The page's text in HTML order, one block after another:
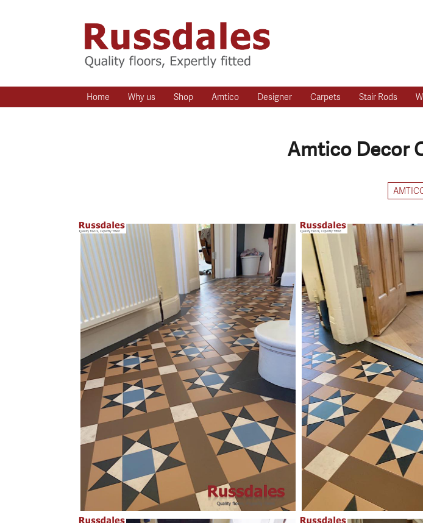
Home Why us Shop Amtico Designer Carpets Stair Rods
Amtico Decor